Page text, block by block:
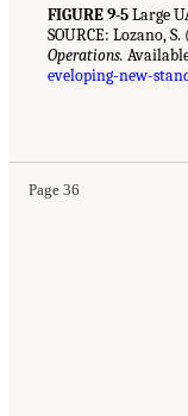
FIGURE 9-5Large
SOURCE: Lozano, S.
Operations.
eveloping-new-
Page 36